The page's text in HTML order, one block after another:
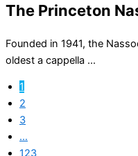
The Princeton
Founded in 1941, the
oldest a cappella ...
1
2
3
…
123